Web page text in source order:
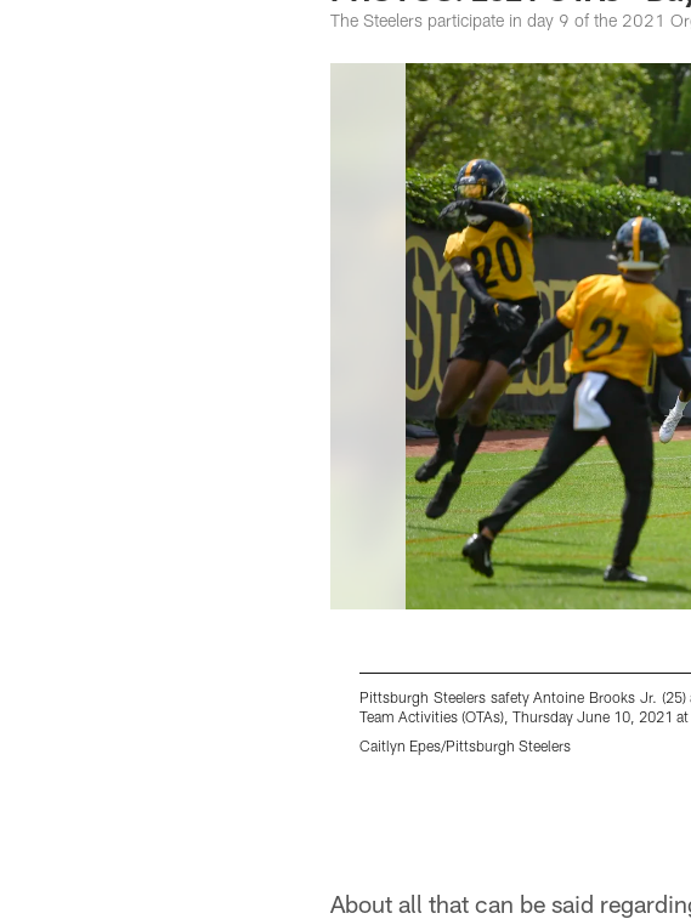
The Steelers participate in day 9 of the 2021
Pittsburgh Steelers safety Antoine Brooks Jr.
Team Activities (OTAs), Thursday June 10, 2021
Caitlyn Epes/Pittsburgh Steelers
About all that can be said